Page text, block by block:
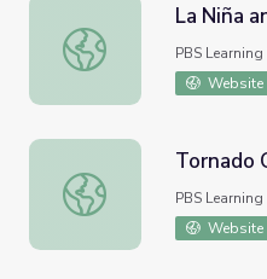
La Niña and Tornado
La Niña
PBS
Website
Tornado Child, by
Tornado
PBS
Website